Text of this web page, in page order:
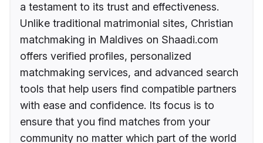
a testament to its trust and effectiveness.
Unlike traditional matrimonial sites, Christian
matchmaking in Maldives on Shaadi.com
offers verified profiles, personalized
matchmaking services, and advanced search
tools that help users find compatible partners
with ease and confidence. Its focus is to
ensure that you find matches from your
community no matter which part of the world